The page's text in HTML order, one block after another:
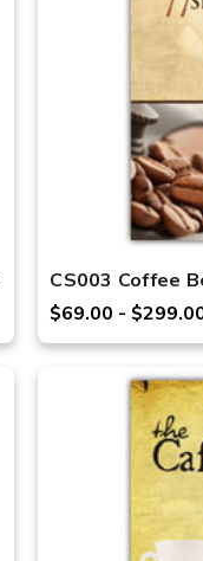
CS003 Coffee
$69.00 -